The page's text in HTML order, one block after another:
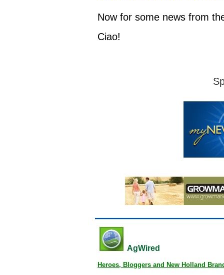
Now for some news from
Ciao!
AgWired
Heroes, Bloggers and New Holland